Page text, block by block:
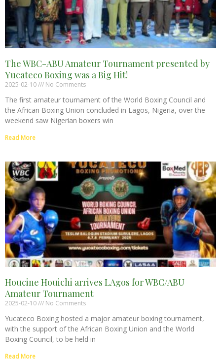
The WBC-ABU Amateur Tournament presented by
Yucateco Boxing was a Big Hit!
2025-02-10 No Comments
The first amateur tournament of the World Boxing Council and
the African Boxing Union concluded in Lagos, Nigeria, over the
weekend saw Nigerian boxers win
Read More
Houcine Houichi arrives LAgos for WBC/ABU
Amateur Tournament
2025-02-10 No Comments
Yucateco Boxing hosted a major amateur boxing tournament,
with the support of the African Boxing Union and the World
Boxing Council, to be held in
Read More